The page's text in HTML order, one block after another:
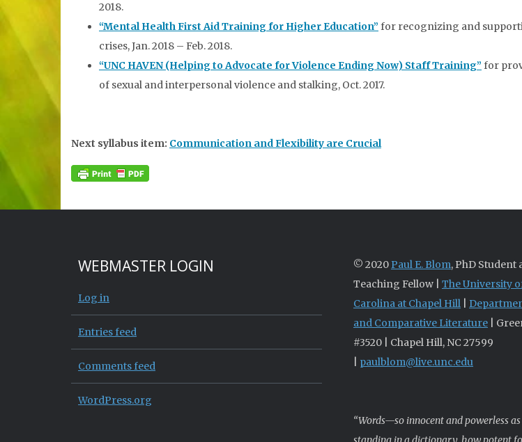
2018.
“Mental Health First Aid Training for Higher Education” for recognizing and
crises, Jan. 2018 – Feb. 2018.
“UNC HAVEN (Helping to Advocate for Violence Ending Now) Staff Training” for
of sexual and interpersonal violence and stalking, Oct. 2017.
Next syllabus item: Communication and Flexibility are Crucial
WEBMASTER LOGIN
Log in
Entries feed
Comments feed
WordPress.org
© 2020 Paul E. Blom, PhD Student
Teaching Fellow | The University
Carolina at Chapel Hill
and Comparative Literature |
#3520 | Chapel Hill, NC 27599
paulblom@live.unc.edu
“Words—so innocent and powerless